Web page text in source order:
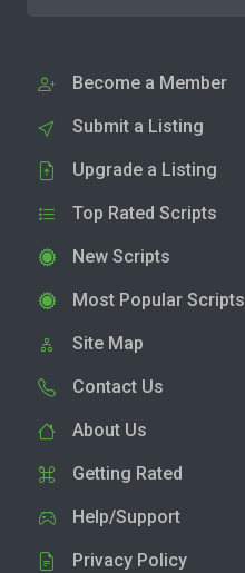
Become a Member
Submit a Listing
Upgrade a Listing
Top Rated Scripts
New Scripts
Most Popular Scripts
Site Map
Contact Us
About Us
Getting Rated
Help/Support
Privacy Policy